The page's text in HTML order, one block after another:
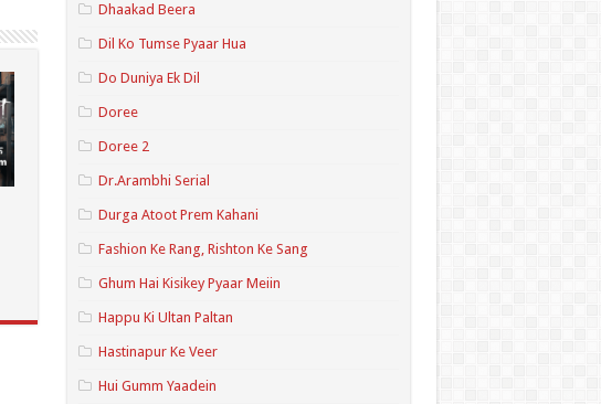
Dhaakad Beera
Dil Ko Tumse Pyaar Hua
Do Duniya Ek Dil
Doree
Doree 2
Dr.Arambhi Serial
Durga Atoot Prem Kahani
Fashion Ke Rang, Rishton Ke Sang
Ghum Hai Kisikey Pyaar Meiin
Happu Ki Ultan Paltan
Hastinapur Ke Veer
Hui Gumm Yaadein